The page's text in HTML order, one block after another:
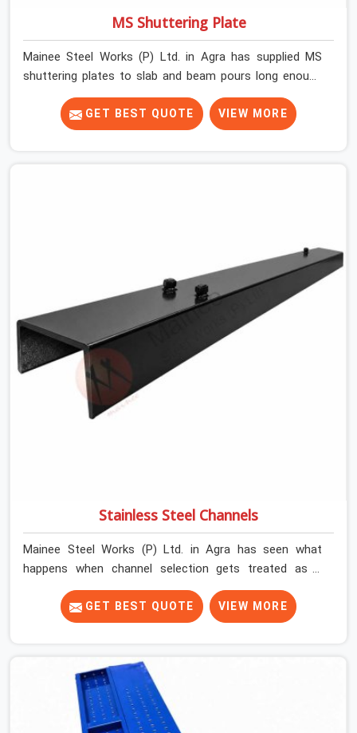
MS Shuttering Plate
Mainee Steel Works (P) Ltd. in Agra has supplied MS
shuttering plates to slab and beam pours long enough
to understand what separates a clean strike from a
remediation job, and it is almost always the plate
surface that makes that distinction. If you are looking
comes. A gang erecting formwork in Agra under pour
schedule pressure does not have the time or the
mandate to reject individual plates; they build with what
is in the stack.
GET BEST QUOTE VIEW MORE
Stainless Steel Channels
Mainee Steel Works (P) Ltd. in Agra has seen what
happens when channel selection gets treated as a
formality. The structure goes up. In Agra, stainless steel
channels that have been through hard site cycles carry
damage that does not show up until the structure is
are not metallurgists; they install what arrives. In Agra,
what arrives determines what the structure can actually
do. If you are looking for Stainless Steel Channels On
Rent in Agra, despite being based in Noida, we verify
GET BEST QUOTE VIEW MORE